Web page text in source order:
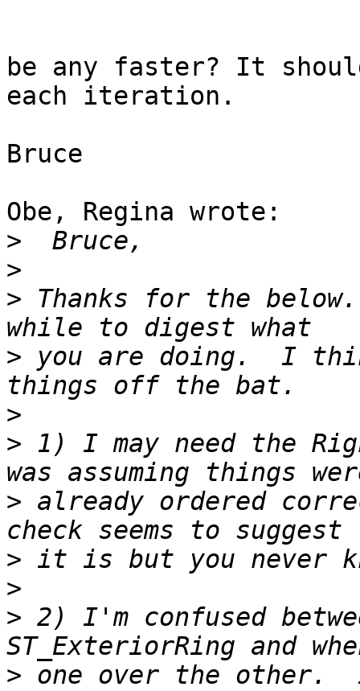
be any faster? It
each iteration.
Bruce
Obe, Regina wrote:
>
>
> Thanks for the
> you are doing.  I
>
> 1) I may need the
> already ordered
>
>
> 2) I'm confused
> one over the other.  I